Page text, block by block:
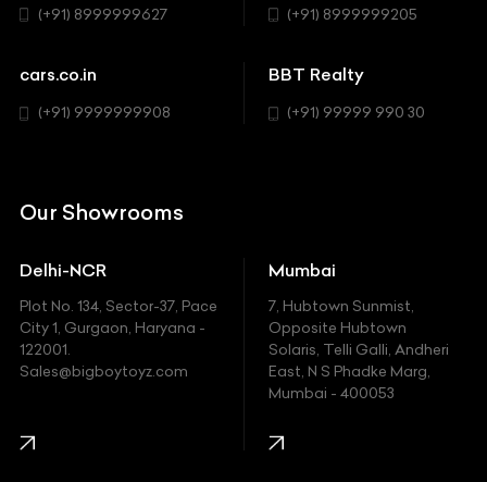
Chevrolet
Chrysler
Ferrari
Fiat
Ford
Honda
SUV
(+91) 8999999627 (+91) 8999999205
cars.co.in
(+91) 9999999908
BBT Realty
(+91) 99999 990 30
Our Showrooms
Delhi-NCR
Plot No. 134, Sector-37, Pace
City 1, Gurgaon, Haryana -
122001.
Sales@bigboytoyz.com
Mumbai
7, Hubtown Sunmist,
Opposite Hubtown
Solaris, Telli Galli, Andheri
East, N S Phadke Marg,
Mumbai - 400053